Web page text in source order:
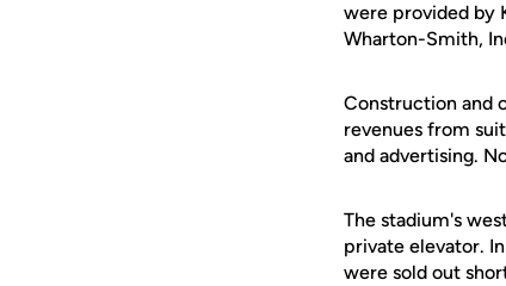
were provided by
Wharton-Smith,
Construction and
revenues from
and advertising.
The stadium's
private elevator.
were sold out